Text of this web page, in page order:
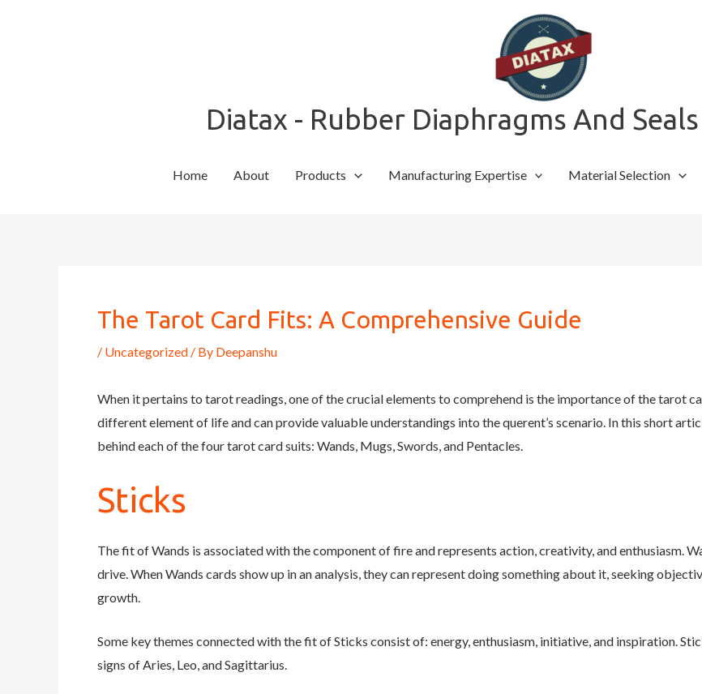
Diatax - Rubber Diaphragms And
Home About Products Manufacturing Expertise Material Selection
The Tarot Card Fits: A Comprehensive Guide
/ Uncategorized / By Deepanshu
When it pertains to tarot readings, one of the crucial elements to comprehend is the importance of the tarot
different element of life and can provide valuable understandings into the querent’s scenario. In this short
behind each of the four tarot card suits: Wands, Mugs, Swords, and Pentacles.
Sticks
The fit of Wands is associated with the component of fire and represents action, creativity, and enthusiasm.
drive. When Wands cards show up in an analysis, they can represent doing something about it, seeking
growth.
Some key themes connected with the fit of Sticks consist of: energy, enthusiasm, initiative, and inspiration.
signs of Aries, Leo, and Sagittarius.